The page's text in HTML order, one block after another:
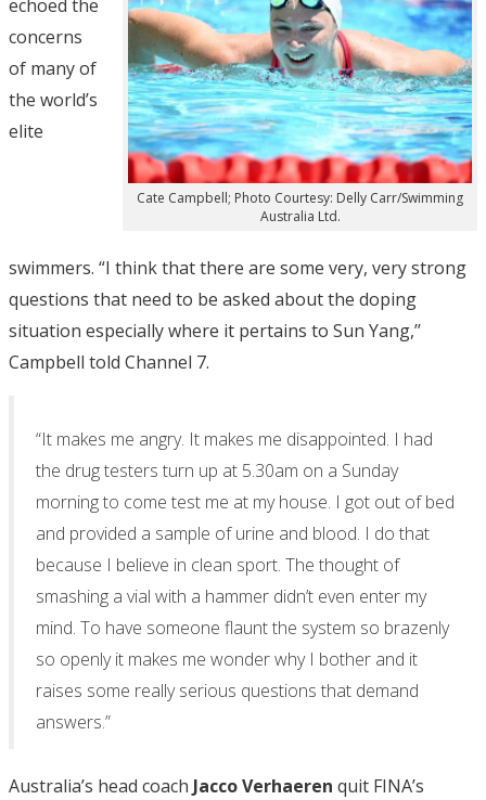
Cate Campbell; Photo Courtesy: Delly Carr/Swimming
Australia Ltd.
echoed the
concerns
of many of
the world’s
elite
swimmers. “I think that there are some very, very strong
questions that need to be asked about the doping
situation especially where it pertains to Sun Yang,’’
Campbell told Channel 7.
“It makes me angry. It makes me disappointed. I had
the drug testers turn up at 5.30am on a Sunday
morning to come test me at my house. I got out of bed
and provided a sample of urine and blood. I do that
because I believe in clean sport. The thought of
smashing a vial with a hammer didn’t even enter my
mind. To have someone flaunt the system so brazenly
so openly it makes me wonder why I bother and it
raises some really serious questions that demand
answers.”
Australia’s head coach Jacco Verhaeren quit FINA’s